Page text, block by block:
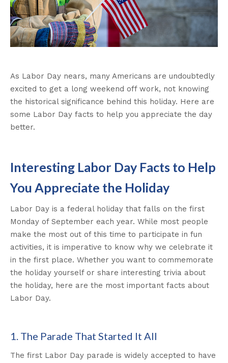
As Labor Day nears, many Americans are undoubtedly
excited to get a long weekend off work, not knowing
the historical significance behind this holiday. Here are
some Labor Day facts to help you appreciate the day
better.
Interesting Labor Day Facts to Help
You Appreciate the Holiday
Labor Day is a federal holiday that falls on the first
Monday of September each year. While most people
make the most out of this time to participate in fun
activities, it is imperative to know why we celebrate it
in the first place. Whether you want to commemorate
the holiday yourself or share interesting trivia about
the holiday, here are the most important facts about
Labor Day.
1. The Parade That Started It All
The first Labor Day parade is widely accepted to have